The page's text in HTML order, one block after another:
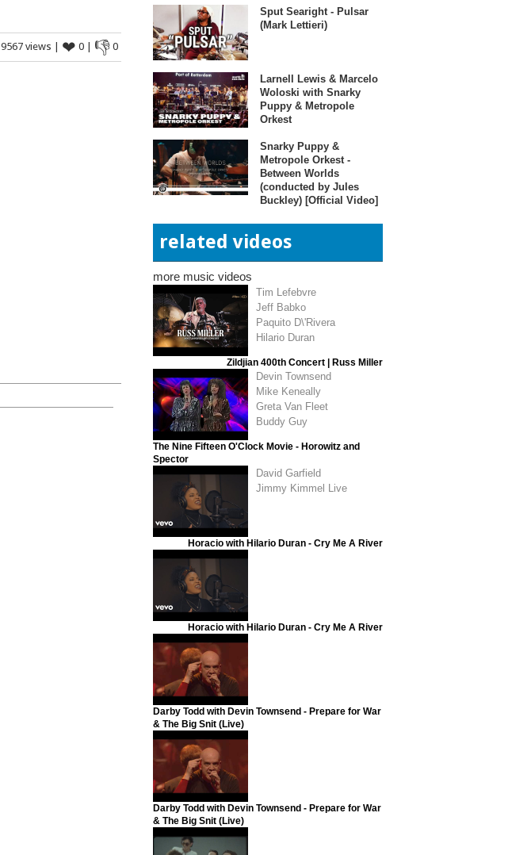
9567 views | ❤ 0 | 👎 0
Sput Searight - Pulsar
(Mark Lettieri)
Larnell Lewis & Marcelo
Woloski with Snarky
Puppy & Metropole
Orkest
Snarky Puppy &
Metropole Orkest -
Between Worlds
(conducted by Jules
Buckley) [Official Video]
related videos
more music videos
Zildjian 400th Concert | Russ Miller
Tim Lefebvre
The Nine Fifteen O'Clock Movie - Horowitz and
Spector
Jeff Babko
Horacio with Hilario Duran - Cry Me A River
Paquito D\'Rivera
Horacio with Hilario Duran - Cry Me A River
Hilario Duran
Darby Todd with Devin Townsend - Prepare for War
& The Big Snit (Live)
Devin Townsend
Darby Todd with Devin Townsend - Prepare for War
& The Big Snit (Live)
Mike Keneally
Greta Van Fleet
Buddy Guy
David Garfield
Jimmy Kimmel Live